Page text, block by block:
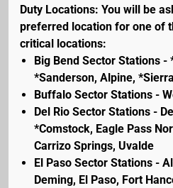
Duty Locations: You will be
preferred location for one of
critical locations:
Big Bend Sector Stations -
*Sanderson, Alpine,
Buffalo Sector Stations -
Del Rio Sector Stations -
*Comstock, Eagle Pass
Carrizo Springs, Uvalde
El Paso Sector Stations -
Deming, El Paso, Fort